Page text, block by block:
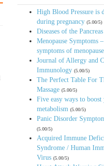
High Blood Pressure is
during pregnancy (5.00/5)
Diseases of the Pancreas
Menopause Symptoms
symptoms of menopause
Journal of Allergy and
Immunology (5.00/5)
The Perfect Table For
Massage (5.00/5)
Five easy ways to boost
metabolism (5.00/5)
Panic Disorder
(5.00/5)
Acquired Immune
Syndrome / Human
Virus (5.00/5)